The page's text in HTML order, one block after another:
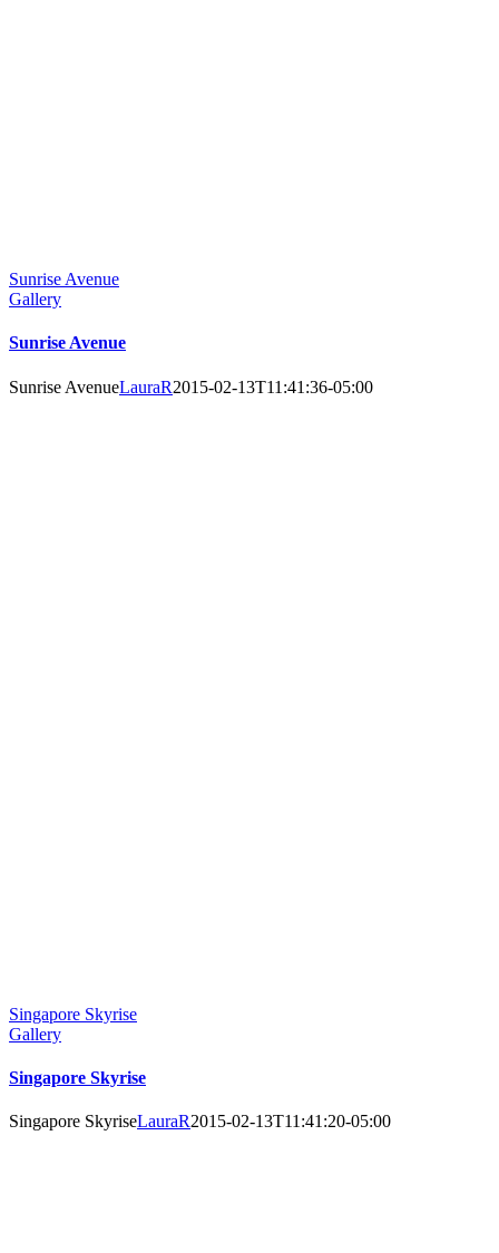
Sunrise Avenue
Gallery
Sunrise Avenue
Sunrise AvenueLauraR2015-02-13T11:41:36-05:00
Singapore Skyrise
Gallery
Singapore Skyrise
Singapore SkyriseLauraR2015-02-13T11:41:20-05:00